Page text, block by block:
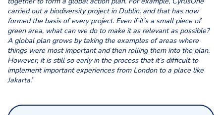
carried out a biodiversity project in Dublin, and that has now
formed the basis of every project. Even if it’s a small piece of
green area, what can we do to make it as relevant as possible?
A global plan grows by taking the examples of areas where
things were most important and then rolling them into the plan.
However, it is still so early in the process that it’s difficult to
implement important experiences from London to a place like
Jakarta.”